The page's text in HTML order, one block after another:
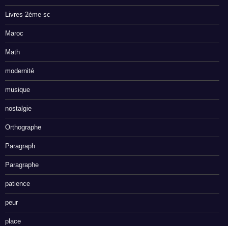
Livres 2ème sc
Maroc
Math
modernité
musique
nostalgie
Orthographe
Paragraph
Paragraphe
patience
peur
place